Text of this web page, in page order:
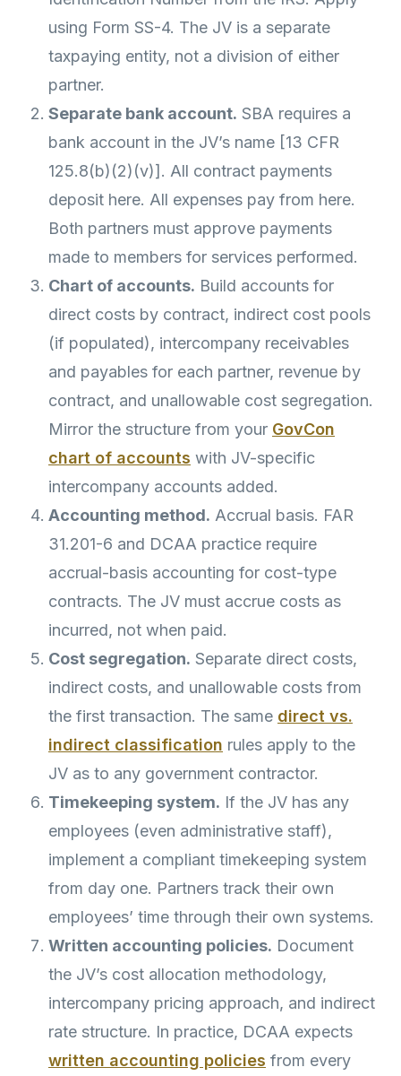
using Form SS-4. The JV is a separate
taxpaying entity, not a division of either
partner.
Separate bank account. SBA requires a
bank account in the JV’s name [13 CFR
125.8(b)(2)(v)]. All contract payments
deposit here. All expenses pay from here.
Both partners must approve payments
made to members for services performed.
Chart of accounts. Build accounts for
direct costs by contract, indirect cost pools
(if populated), intercompany receivables
and payables for each partner, revenue by
contract, and unallowable cost segregation.
Mirror the structure from your GovCon
chart of accounts with JV-specific
intercompany accounts added.
Accounting method. Accrual basis. FAR
31.201-6 and DCAA practice require
accrual-basis accounting for cost-type
contracts. The JV must accrue costs as
incurred, not when paid.
Cost segregation. Separate direct costs,
indirect costs, and unallowable costs from
the first transaction. The same direct vs.
indirect classification rules apply to the
JV as to any government contractor.
Timekeeping system. If the JV has any
employees (even administrative staff),
implement a compliant timekeeping system
from day one. Partners track their own
employees’ time through their own systems.
Written accounting policies. Document
the JV’s cost allocation methodology,
intercompany pricing approach, and indirect
rate structure. In practice, DCAA expects
written accounting policies from every